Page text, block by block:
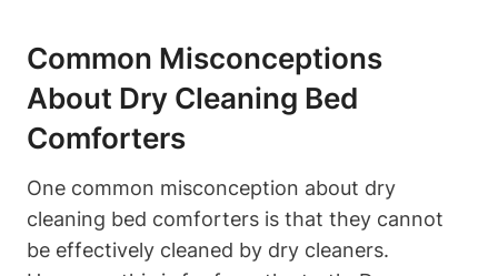
Common ⁣Misconceptions​
About Dry Cleaning Bed
Comforters
One‌ common​ misconception about ‌dry
cleaning bed comforters is that ‌they cannot
be effectively cleaned⁢ by⁣ dry cleaners.